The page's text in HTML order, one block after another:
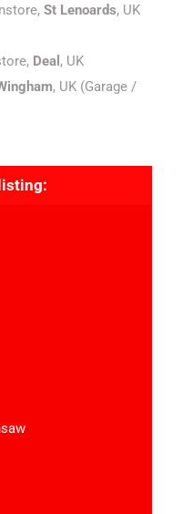
St Lenoards, UK
Deal , UK
, UK (Garage /